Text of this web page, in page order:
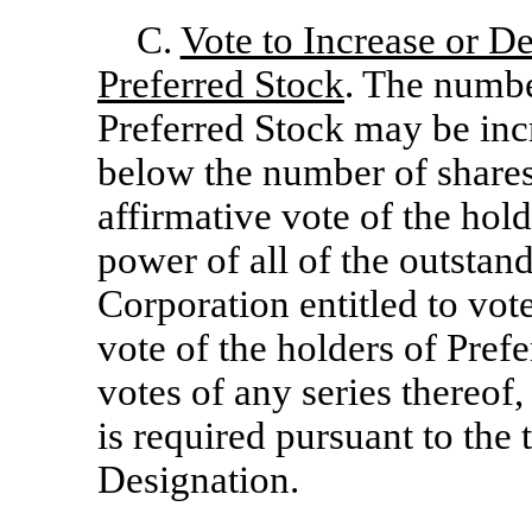
C. Vote to Increase or
Preferred Stock. The
Preferred Stock may be
below the number of
affirmative vote of the
power of all of the
Corporation entitled to
vote of the holders of
votes of any series
is required pursuant to the
Designation.